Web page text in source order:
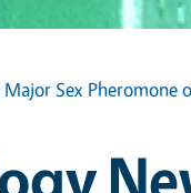
Sex Pheromone